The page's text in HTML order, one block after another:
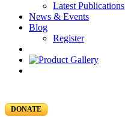
Latest Publications
News & Events
Blog
Register
DONATE